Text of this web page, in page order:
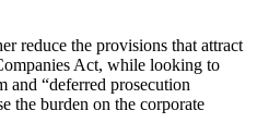
reduce the provisions that attract
Act, while looking to
and “deferred prosecution
the burden on the corporate